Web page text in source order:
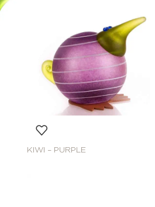
KIWI – PURPLE